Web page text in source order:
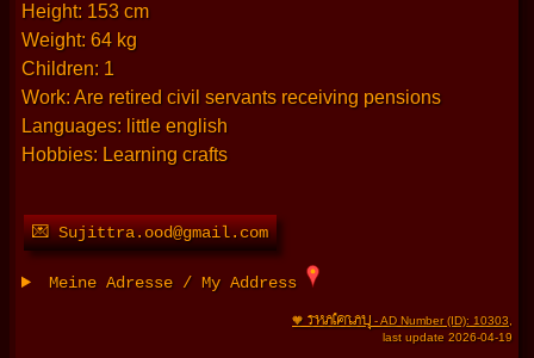
Height: 153 cm
Weight: 64 kg
Children: 1
Work: Are retired civil servants receiving pensions
Languages: little english
Hobbies: Learning crafts
💌 Sujittra.ood@gmail.com
Meine Adresse / My Address
🧡 THAIFRAU- AD Number (ID): 10303
last update 2026-04-19